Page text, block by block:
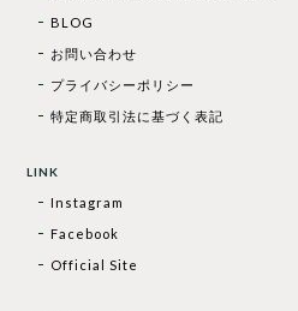
BLOG
お問い合わせ
プライバシーポリシー
特定商取引法に基づく表記
LINK
Instagram
Facebook
Official Site